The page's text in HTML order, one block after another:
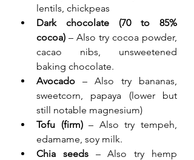
lentils, chickpeas
Dark chocolate (70 to 85%
cocoa) – Also try cocoa powder,
cacao nibs, unsweetened
baking chocolate.
Avocado – Also try bananas,
sweetcorn, papaya (lower but
still notable magnesium)
Tofu (firm) – Also try tempeh,
edamame, soy milk.
Chia seeds – Also try hemp